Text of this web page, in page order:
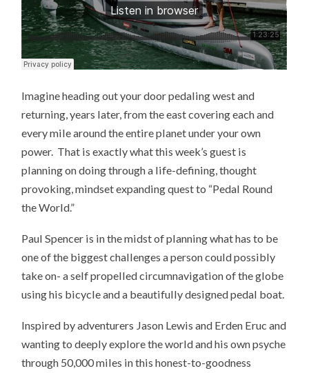
Imagine heading out your door pedaling west and
returning, years later, from the east covering each and
every mile around the entire planet under your own
power. That is exactly what this week’s guest is
planning on doing through a life-defining, thought
provoking, mindset expanding quest to “Pedal Round
the World.”
Paul Spencer is in the midst of planning what has to be
one of the biggest challenges a person could possibly
take on- a self propelled circumnavigation of the globe
using his bicycle and a beautifully designed pedal boat.
Inspired by adventurers Jason Lewis and Erden Eruc and
wanting to deeply explore the world and his own psyche
through 50,000 miles in this honest-to-goodness